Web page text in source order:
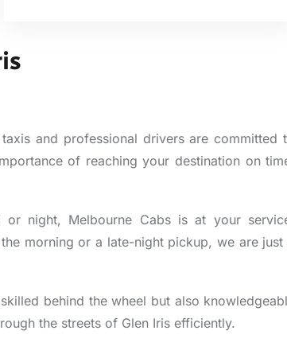
and professional drivers are committed
of reaching your destination on
night, Melbourne Cabs is at your
morning or a late-night pickup, we are just
behind the wheel but also
the streets of Glen Iris efficiently.